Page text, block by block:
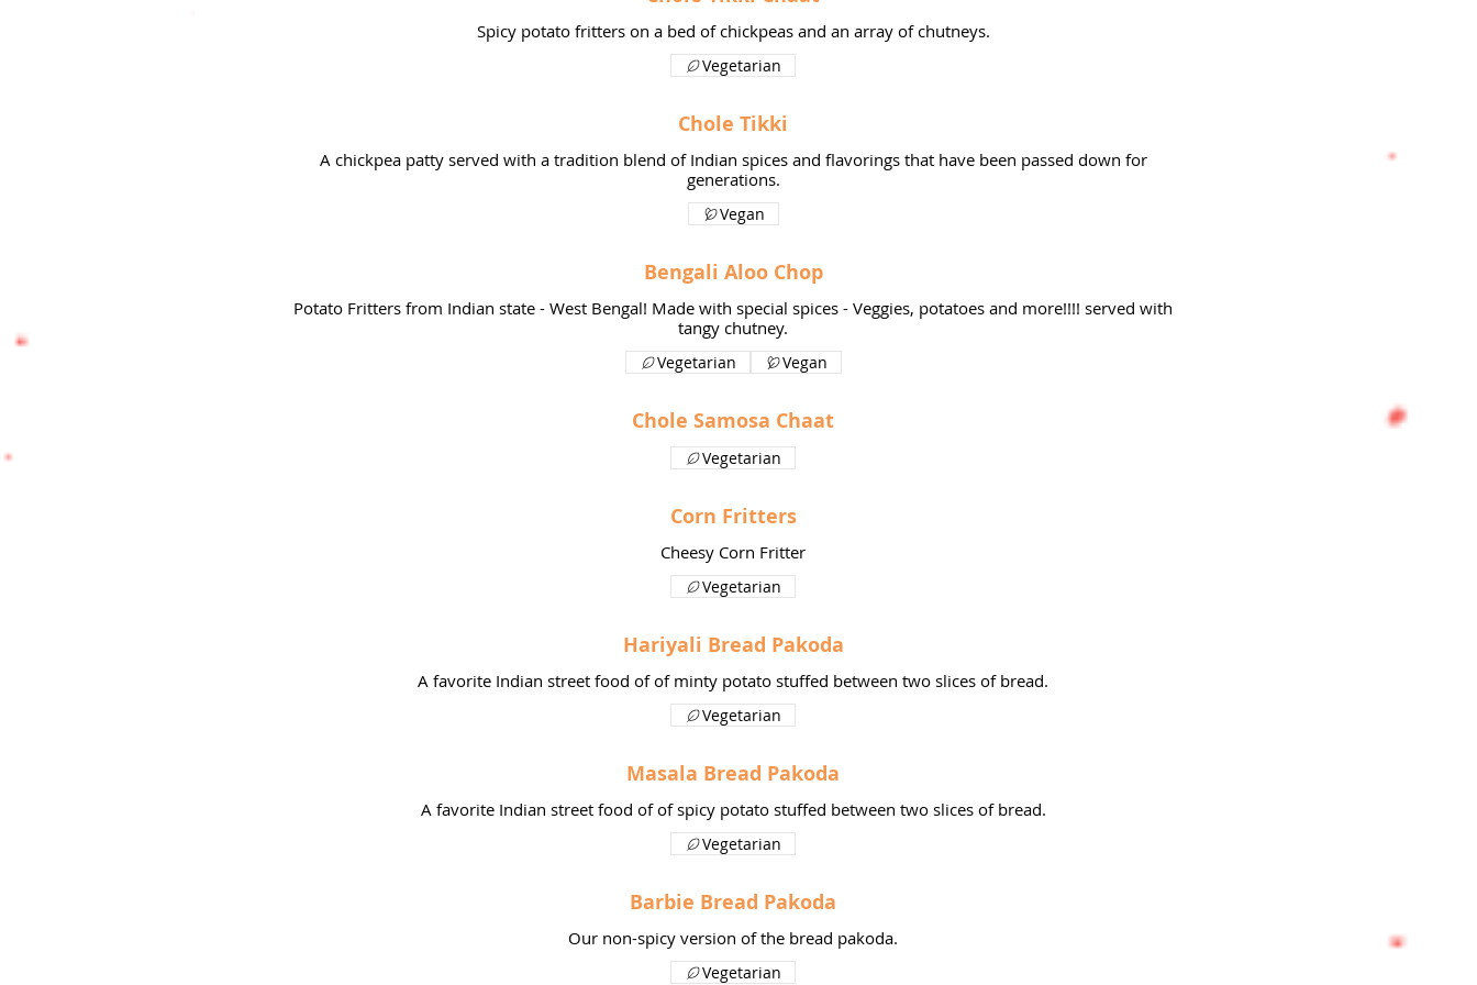
Spicy potato fritters on a bed of chickpeas and an array of chutneys.
Vegetarian
Chole Tikki
A chickpea patty served with a tradition blend of Indian spices and flavorings that have been passed down for
generations.
Vegan
Bengali Aloo Chop
Potato Fritters from Indian state - West Bengal! Made with special spices - Veggies, potatoes and more!!!! served with
Vegetarian Vegan
Chole Samosa Chaat
Vegetarian
Corn Fritters
Cheesy Corn Fritter
Vegetarian
Hariyali Bread Pakoda
A favorite Indian street food of of minty potato stuffed between two slices of bread.
Vegetarian
Masala Bread Pakoda
A favorite Indian street food of of spicy potato stuffed between two slices of bread.
Vegetarian
Barbie Bread Pakoda
Our non-spicy version of the bread pakoda.
Vegetarian